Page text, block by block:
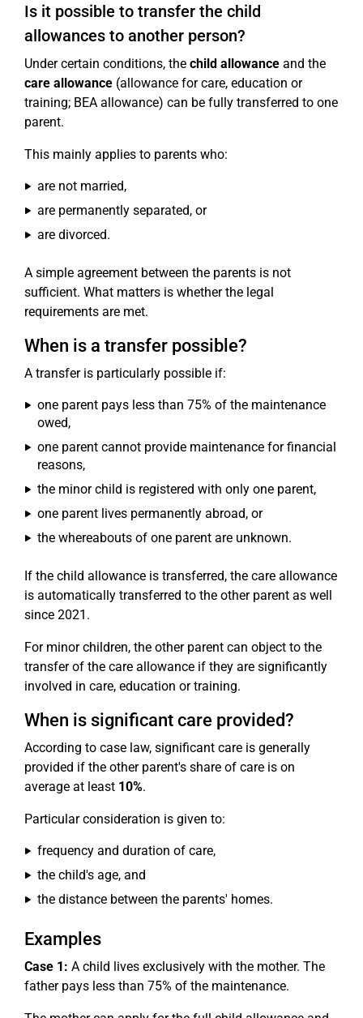
Is it possible to transfer the child
allowances to another person?
Under certain conditions, the child allowance and the
care allowance (allowance for care, education or
training; BEA allowance) can be fully transferred to one
parent.
This mainly applies to parents who:
are not married,
are permanently separated, or
are divorced.
A simple agreement between the parents is not
sufficient. What matters is whether the legal
requirements are met.
When is a transfer possible?
A transfer is particularly possible if:
one parent pays less than 75% of the maintenance
owed,
one parent cannot provide maintenance for financial
reasons,
the minor child is registered with only one parent,
one parent lives permanently abroad, or
the whereabouts of one parent are unknown.
If the child allowance is transferred, the care allowance
is automatically transferred to the other parent as well
since 2021.
For minor children, the other parent can object to the
transfer of the care allowance if they are significantly
involved in care, education or training.
When is significant care provided?
According to case law, significant care is generally
provided if the other parent's share of care is on
average at least 10%.
Particular consideration is given to:
frequency and duration of care,
the child's age, and
the distance between the parents' homes.
Examples
Case 1: A child lives exclusively with the mother. The
father pays less than 75% of the maintenance.